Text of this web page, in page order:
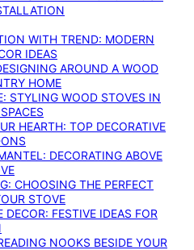
WITH TREND: MODERN
IDEAS
AROUND A WOOD
HOME
STYLING WOOD STOVES IN
HEARTH: TOP DECORATIVE
DECORATING ABOVE
CHOOSING THE PERFECT
STOVE
DECOR: FESTIVE IDEAS FOR
NOOKS BESIDE YOUR